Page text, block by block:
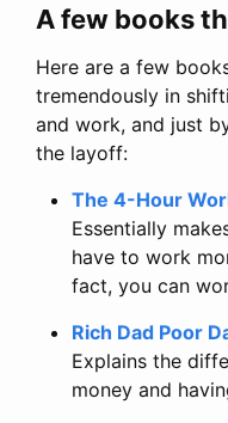
A few books
Here are a few
tremendously in
and work, and just
the layoff:
The 4-Hour
Essentially
have to work
fact, you can
Rich Dad Poor
Explains the
money and